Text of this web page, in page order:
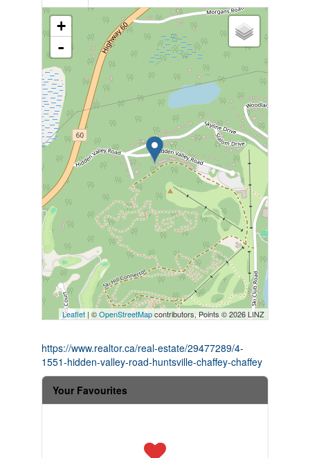
+
-
Leaflet | ©OpenStreetMapcontributors, Points © 2026 LINZ
https://www.realtor.ca/real-estate/29477289/4-
1551-hidden-valley-road-huntsville-chaffey-chaffey
Your Favourites